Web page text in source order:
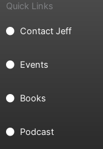
Quick Links
Contact Jeff
Events
Books
Podcast